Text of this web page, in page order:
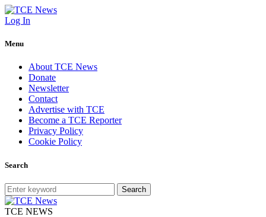
Log In
Menu
About TCE News
Donate
Newsletter
Contact
Advertise with TCE
Become a TCE Reporter
Privacy Policy
Cookie Policy
Search
Search
TCE NEWS